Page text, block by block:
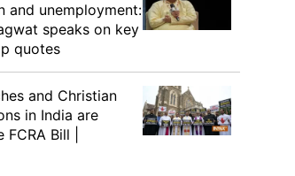
and unemployment:
speaks on key
quotes
and Christian
in India are
Bill |